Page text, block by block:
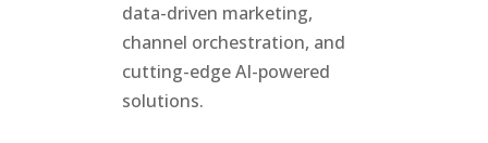
data-driven marketing,
channel orchestration, and
cutting-edge AI-powered
solutions.